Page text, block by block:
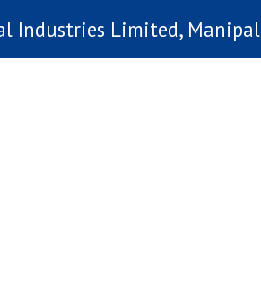
Industries Limited, Manipal